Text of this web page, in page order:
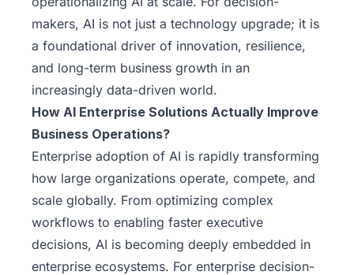
makers, AI is not just a technology upgrade; it is
a foundational driver of innovation, resilience,
and long-term business growth in an
increasingly data-driven world.
How AI Enterprise Solutions Actually Improve
Business Operations?
Enterprise adoption of AI is rapidly transforming
how large organizations operate, compete, and
scale globally. From optimizing complex
workflows to enabling faster executive
decisions, AI is becoming deeply embedded in
enterprise ecosystems. For enterprise decision-